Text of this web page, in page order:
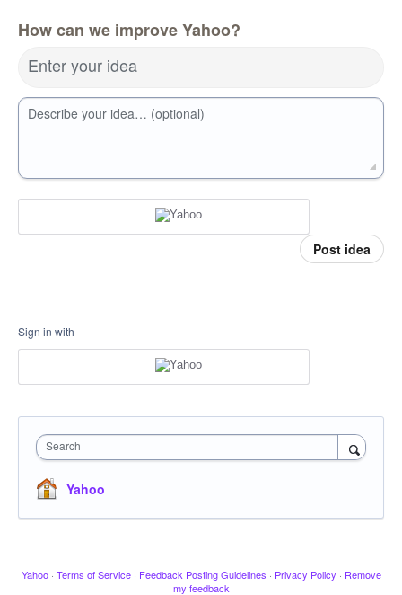
How can we improve Yahoo?
Enter your idea
Describe your idea… (optional)
Post idea
Sign in with
Search
Yahoo
Yahoo · Terms of Service · Feedback Posting Guidelines · Privacy Policy · Remove
my feedback